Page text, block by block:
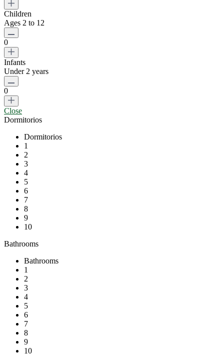
Children
Ages 2 to 12
0
Infants
Under 2 years
0
Close
Dormitorios
Dormitorios
1
2
3
4
5
6
7
8
9
10
Bathrooms
Bathrooms
1
2
3
4
5
6
7
8
9
10